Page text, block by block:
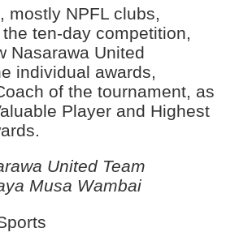
mostly NPFL clubs,
ten-day competition,
Nasarawa United
individual awards,
of the tournament, as
Player and Highest
United Team
Musa Wambai